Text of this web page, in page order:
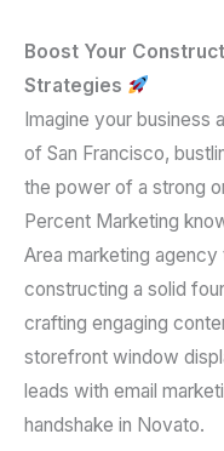
Boost Your
Strategies
Imagine your business
of San Francisco,
the power of a strong
Percent Marketing
Area marketing
constructing a solid
crafting engaging
storefront window
leads with email
handshake in Novato.